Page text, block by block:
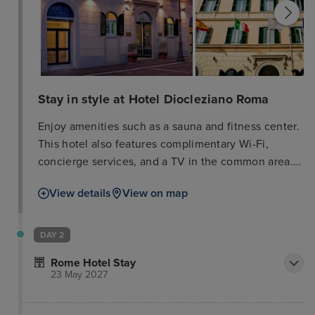
Stay in style at Hotel Diocleziano Roma
Enjoy amenities such as a sauna and fitness center.
This hotel also features complimentary Wi-Fi,
concierge services, and a TV in the common area.
(surcharge). The hotel offers a snack bar/deli and
bar/lounge. Buffet breakfast is served weekdays
amenities include complimentary wired internet
car service. A cruise ship terminal shuttle is also
View details View on map
DAY 2
Rome Hotel Stay
23 May 2027